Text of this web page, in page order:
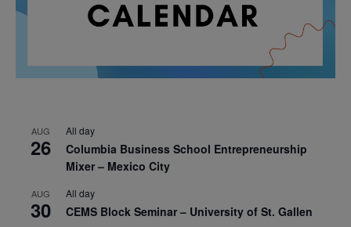
AUG
26
All day
Columbia Business School Entrepreneurship
Mixer – Mexico City
AUG
30
All day
CEMS Block Seminar – University of St. Gallen